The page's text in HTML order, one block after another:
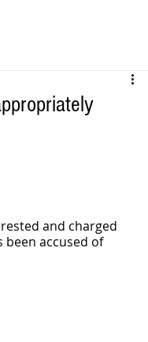
and charged
been accused of